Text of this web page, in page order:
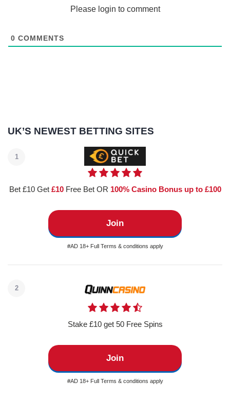
Please login to comment
0 COMMENTS
UK’S NEWEST BETTING SITES
1
Bet £10 Get £10Free Bet OR 100% Casino Bonus up to £100
Join
#AD 18+ Full Terms & conditions apply
2
Stake £10 get 50 Free Spins
Join
#AD 18+ Full Terms & conditions apply